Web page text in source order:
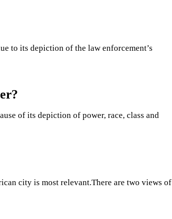
to its depiction of the law enforcement’s
of its depiction of power, race, class and
city is most relevant.There are two views of